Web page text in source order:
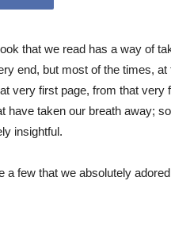
that we read has a way of
end, but most of the times,
very first page, from that very
have taken our breath away;
insightful.
a few that we absolutely